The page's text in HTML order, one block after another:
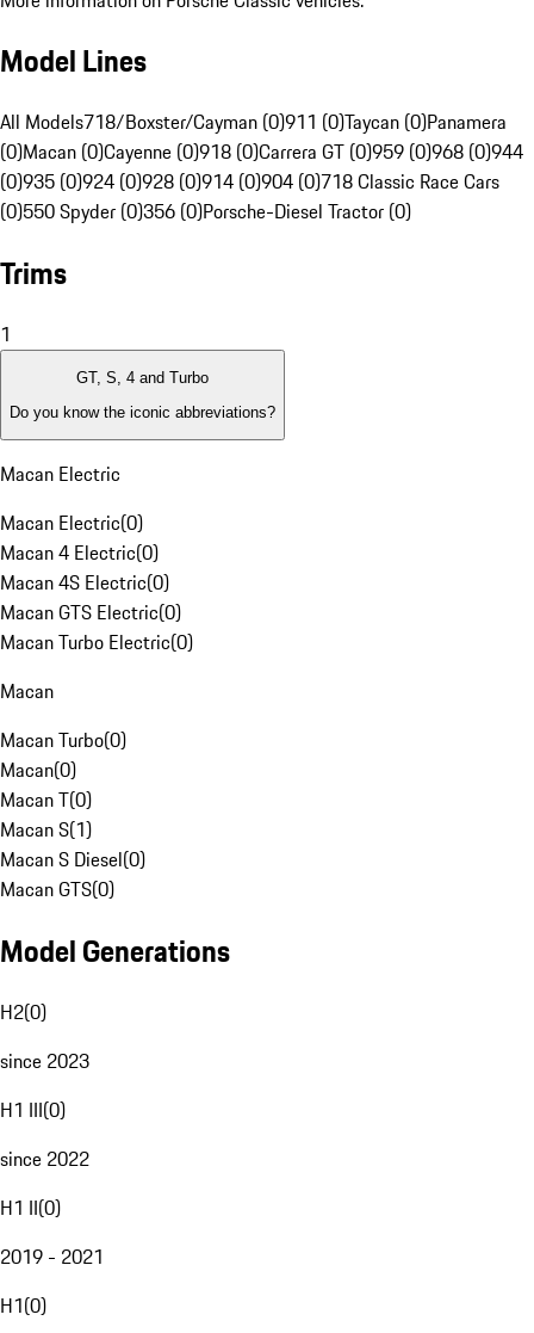
Model Lines
All Models718/Boxster/Cayman (0)911 (0)Taycan (0)Panamera
(0)Macan (0)Cayenne (0)918 (0)Carrera GT (0)959 (0)968 (0)944
(0)935 (0)924 (0)928 (0)914 (0)904 (0)718 Classic Race Cars
(0)550 Spyder (0)356 (0)Porsche-Diesel Tractor (0)
Trims
1
GT, S, 4 and Turbo
Do you know the iconic abbreviations?
Macan Electric
Macan Electric(0)
Macan 4 Electric(0)
Macan 4S Electric(0)
Macan GTS Electric(0)
Macan Turbo Electric(0)
Macan
Macan Turbo(0)
Macan(0)
Macan T(0)
Macan S(1)
Macan S Diesel(0)
Macan GTS(0)
Model Generations
H2(0)
since 2023
H1 III(0)
since 2022
H1 II(0)
2019 - 2021
H1(0)